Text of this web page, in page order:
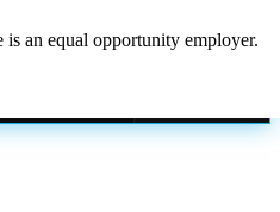
an equal opportunity employer.